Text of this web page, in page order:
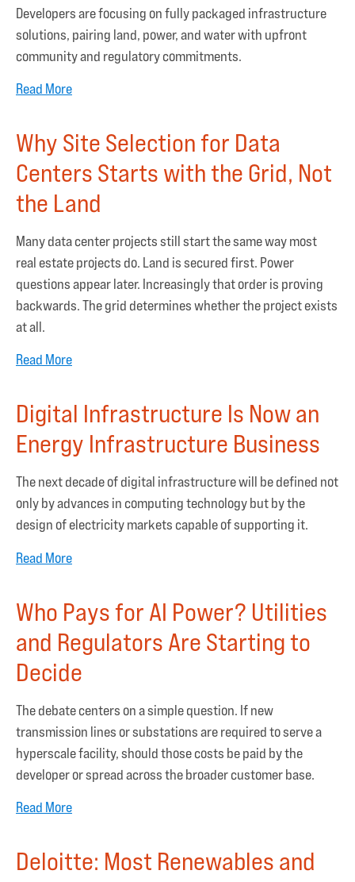
Developers are focusing on fully packaged infrastructure
solutions, pairing land, power, and water with upfront
community and regulatory commitments.
Read More
Why Site Selection for Data
Centers Starts with the Grid, Not
the Land
Many data center projects still start the same way most
real estate projects do. Land is secured first. Power
questions appear later. Increasingly that order is proving
backwards. The grid determines whether the project exists
at all.
Read More
Digital Infrastructure Is Now an
Energy Infrastructure Business
The next decade of digital infrastructure will be defined not
only by advances in computing technology but by the
design of electricity markets capable of supporting it.
Read More
Who Pays for AI Power? Utilities
and Regulators Are Starting to
Decide
The debate centers on a simple question. If new
transmission lines or substations are required to serve a
hyperscale facility, should those costs be paid by the
developer or spread across the broader customer base.
Read More
Deloitte: Most Renewables and